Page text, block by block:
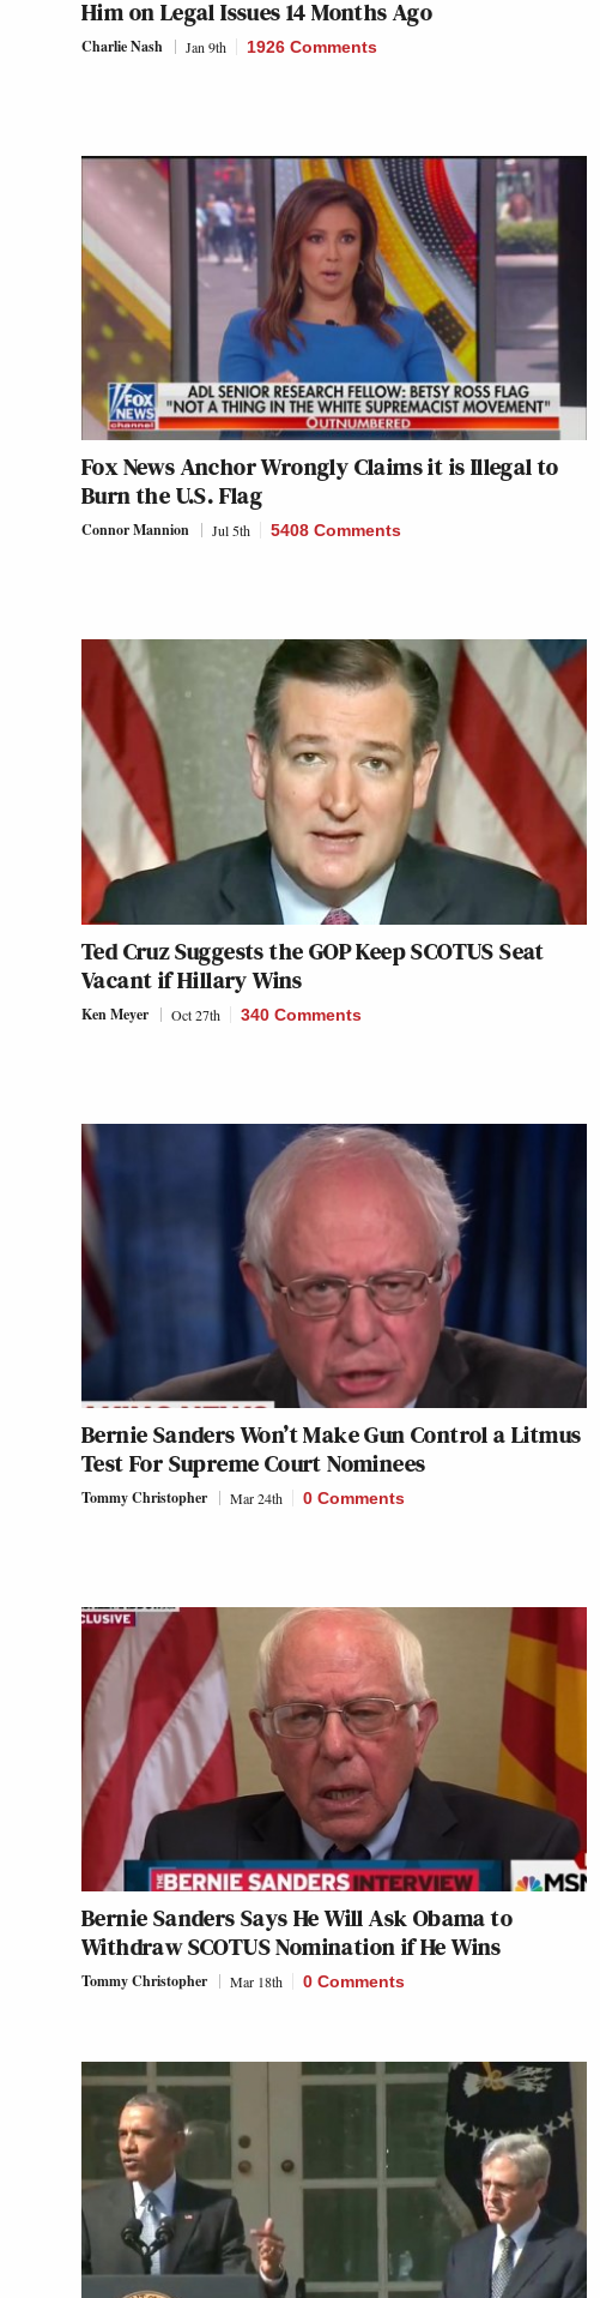
Him on Legal Issues 14 Months Ago
Charlie Nash Jan 9th 1926 Comments
Fox News Anchor Wrongly Claims it is Illegal to
Burn the U.S. Flag
Connor Mannion Jul 5th 5408 Comments
Ted Cruz Suggests the GOP Keep SCOTUS Seat
Vacant if Hillary Wins
Ken Meyer Oct 27th 340 Comments
Bernie Sanders Won’t Make Gun Control a Litmus
Test For Supreme Court Nominees
Tommy Christopher Mar 24th 0 Comments
Bernie Sanders Says He Will Ask Obama to
Withdraw SCOTUS Nomination if He Wins
Tommy Christopher Mar 18th 0 Comments